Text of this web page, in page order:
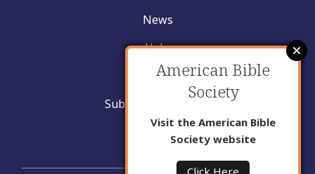
News
Help
Contact
Submit New Insight
American Bible
Society
Visit the American Bible
Society website
Click Here